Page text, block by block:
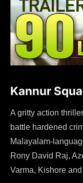
Kannur
A gritty action
battle hardened
Malayalam-
Rony David Raj,
Varma, Kishore